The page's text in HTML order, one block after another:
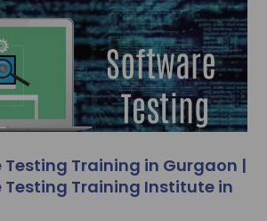
Testing Training in Gurgaon |
Testing Training Institute in